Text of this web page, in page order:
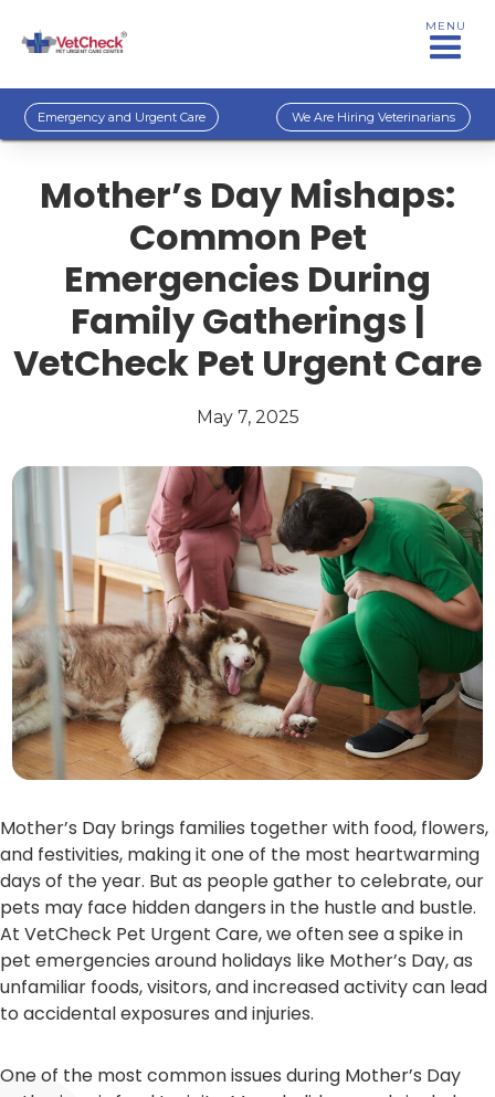
MENU
Emergency and Urgent Care We Are Hiring Veterinarians
Mother’s Day Mishaps:
Common Pet
Emergencies During
Family Gatherings |
VetCheck Pet Urgent Care
May 7, 2025
Mother’s Day brings families together with food, flowers,
and festivities, making it one of the most heartwarming
days of the year. But as people gather to celebrate, our
pets may face hidden dangers in the hustle and bustle.
At VetCheck Pet Urgent Care, we often see a spike in
pet emergencies around holidays like Mother’s Day, as
unfamiliar foods, visitors, and increased activity can lead
to accidental exposures and injuries.
One of the most common issues during Mother’s Day